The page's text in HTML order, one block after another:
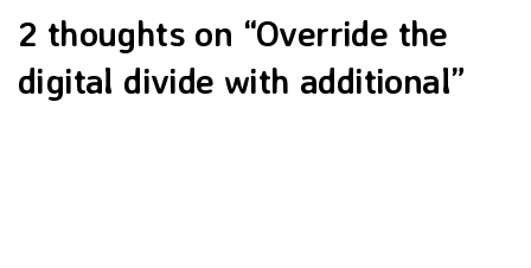
2 thoughts on “Override the
digital divide with additional”